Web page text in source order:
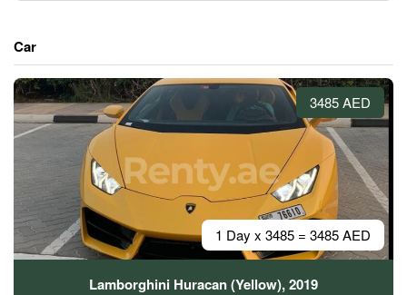
Car
3485 AED
1 Day x 3485 = 3485 AED
Lamborghini Huracan (Yellow), 2019